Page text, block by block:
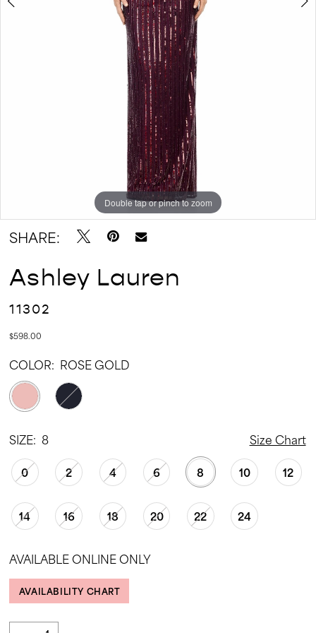
Double tap or pinch to zoom
Double tap or pinch to zoom
Double tap or pinch to zoom
SHARE:
Ashley Lauren
11302
$598.00
COLOR: ROSE GOLD
SIZE: 8 Size Chart
0 2 4 6 8 10 12
14 16 18 20 22 24
AVAILABLE ONLINE ONLY
AVAILABILITY CHART